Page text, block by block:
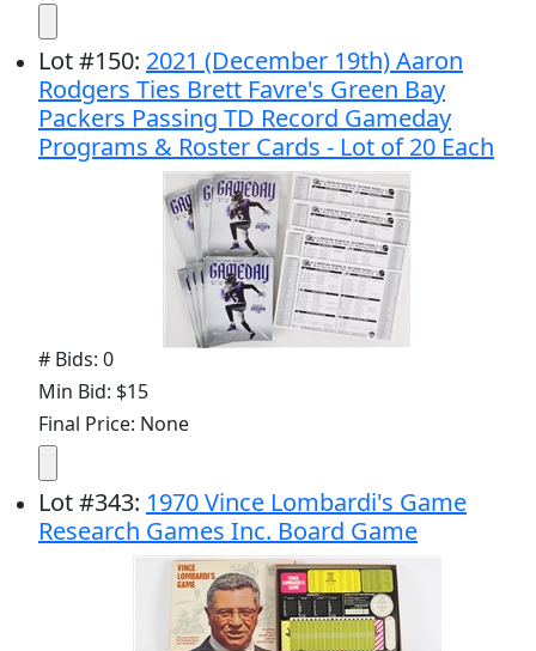
Lot#150: 2021 (December 19th) Aaron
Rodgers Ties Brett Favre's Green Bay
Packers Passing TD Record Gameday
Programs & Roster Cards - Lot of 20 Each
# Bids: 0
Min Bid: $15
Final Price: None
Lot#343: 1970 Vince Lombardi's Game
Research Games Inc. Board Game